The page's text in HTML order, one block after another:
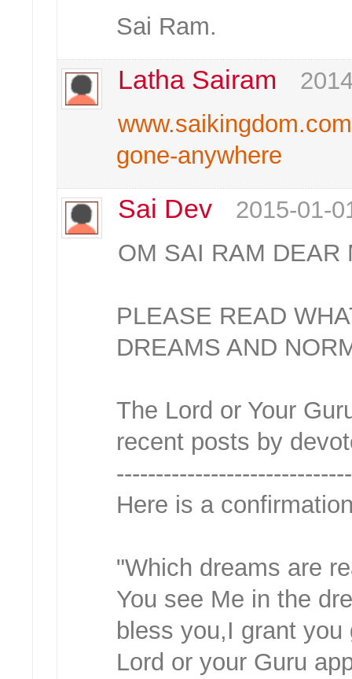
Sai Ram.
Latha Sairam
gone-anywhere
Sai Dev
2015-01-
OM SAI RAM DEAR
PLEASE READ
DREAMS AND
The Lord or Your
recent posts by
Here is a
"Which dreams are
You see Me in the
bless you,I grant
Lord or your Guru